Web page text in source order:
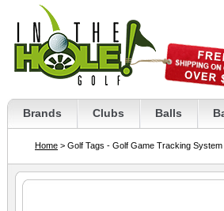
Brands Clubs Balls
Home > Golf Tags - Golf Game Tracking System